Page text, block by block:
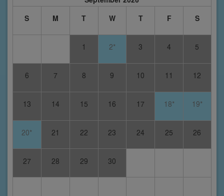
S
M T W T F S
1 2* 3 4 5
6 7 8 9 10 11 12
13 14 15 16 17 18* 19*
20* 21 22 23 24 25 26
27 28 29 30